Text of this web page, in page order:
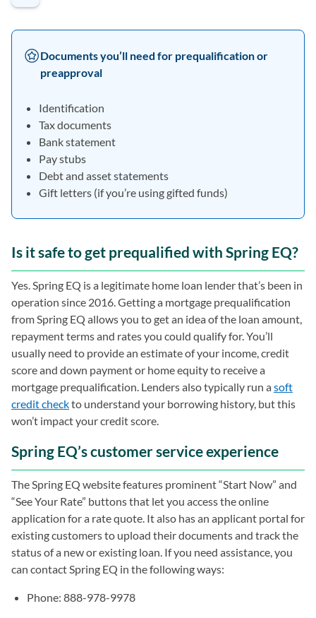
Documents you’ll need for prequalification or
preapproval
Identification
Tax documents
Bank statement
Pay stubs
Debt and asset statements
Gift letters (if you’re using gifted funds)
Is it safe to get prequalified with Spring EQ?
Yes. Spring EQ is a legitimate home loan lender that’s been in
operation since 2016. Getting a mortgage prequalification
from Spring EQ allows you to get an idea of the loan amount,
repayment terms and rates you could qualify for. You’ll
usually need to provide an estimate of your income, credit
score and down payment or home equity to receive a
mortgage prequalification. Lenders also typically run asoft
credit checkto understand your borrowing history, but this
won’t impact your credit score.
Spring EQ’s customer service experience
The Spring EQ website features prominent “Start Now” and
“See Your Rate” buttons that let you access the online
application for a rate quote. It also has an applicant portal for
existing customers to upload their documents and track the
status of a new or existing loan. If you need assistance, you
can contact Spring EQ in the following ways:
Phone: 888-978-9978